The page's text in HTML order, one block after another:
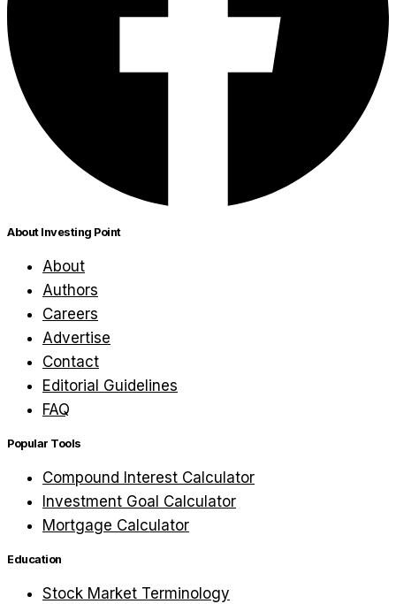
About Investing Point
About
Authors
Careers
Advertise
Contact
Editorial Guidelines
FAQ
Popular Tools
Compound Interest Calculator
Investment Goal Calculator
Mortgage Calculator
Education
Stock Market Terminology